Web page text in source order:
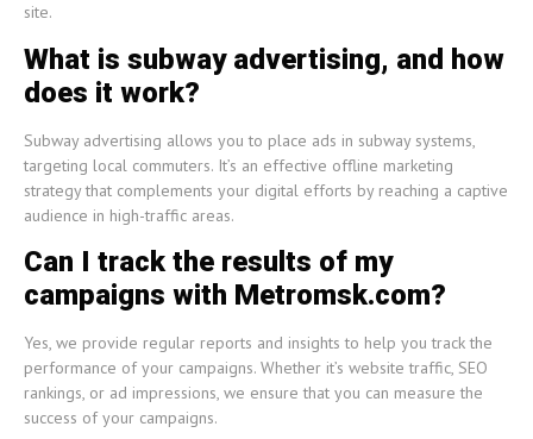
site.
What is subway advertising, and how
does it work?
Subway advertising allows you to place ads in subway systems,
targeting local commuters. It’s an effective offline marketing
strategy that complements your digital efforts by reaching a captive
audience in high-traffic areas.
Can I track the results of my
campaigns with Metromsk.com?
Yes, we provide regular reports and insights to help you track the
performance of your campaigns. Whether it’s website traffic, SEO
rankings, or ad impressions, we ensure that you can measure the
success of your campaigns.